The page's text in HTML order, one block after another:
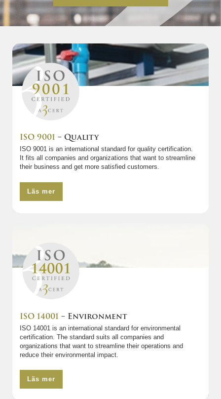
ISO 9001 – Quality
ISO 9001 is an international standard for quality certification.
It fits all companies and organizations that want to streamline
their business and get more satisfied customers.
Läs mer
ISO 14001 – Environment
ISO 14001 is an international standard for environmental
certification. The standard suits all companies and
organizations that want to streamline their operations and
reduce their environmental impact.
Läs mer